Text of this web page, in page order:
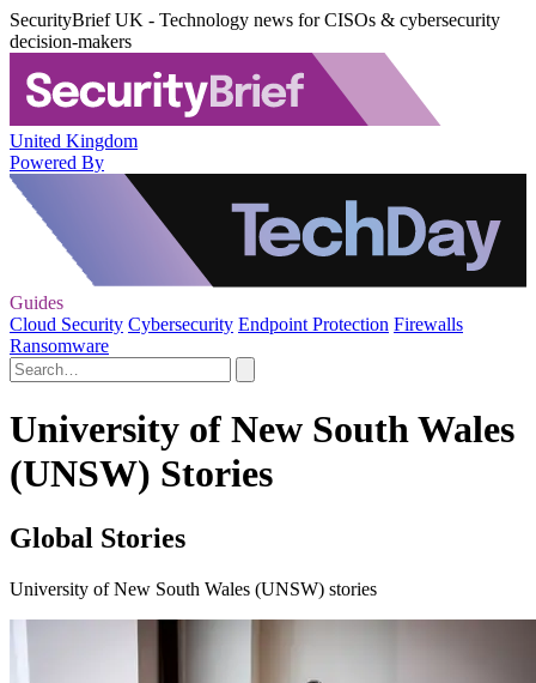
SecurityBrief UK - Technology news for CISOs & cybersecurity
decision-makers
United Kingdom
Powered By
Guides
Cloud Security Cybersecurity Endpoint Protection Firewalls
Ransomware
University of New South Wales
(UNSW) Stories
Global Stories
University of New South Wales (UNSW) stories